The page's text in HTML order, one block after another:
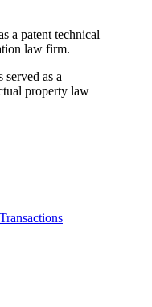
a patent technical
law firm.
as a
property law